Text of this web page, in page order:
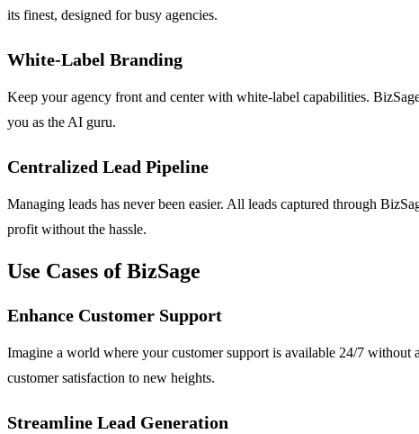
its finest, designed for busy agencies.
White-Label Branding
Keep your agency front and center with white-label capabilities.
you as the AI guru.
Centralized Lead Pipeline
Managing leads has never been easier. All leads captured through
profit without the hassle.
Use Cases of BizSage
Enhance Customer Support
Imagine a world where your customer support is available 24/7 without
customer satisfaction to new heights.
Streamline Lead Generation